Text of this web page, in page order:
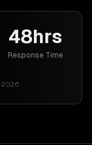
48hrs
Response Time
2026